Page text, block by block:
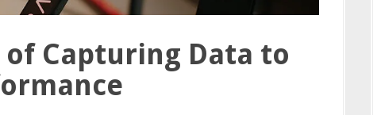
Capturing Data to